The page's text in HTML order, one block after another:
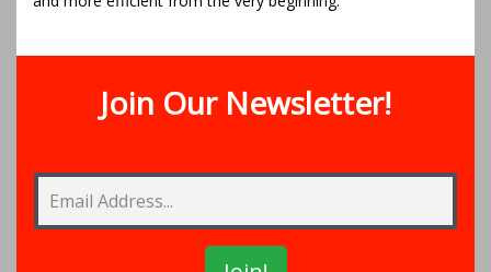
Join Our Newsletter!